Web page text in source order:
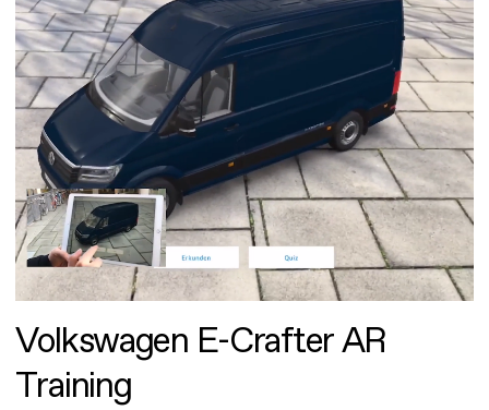
Volkswagen E-Crafter AR
Training